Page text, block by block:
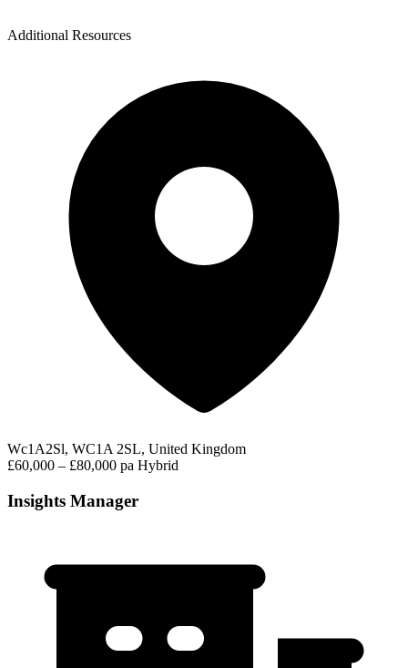
Additional Resources
Wc1A2Sl, WC1A 2SL, United Kingdom
£60,000 – £80,000 pa Hybrid
Insights Manager